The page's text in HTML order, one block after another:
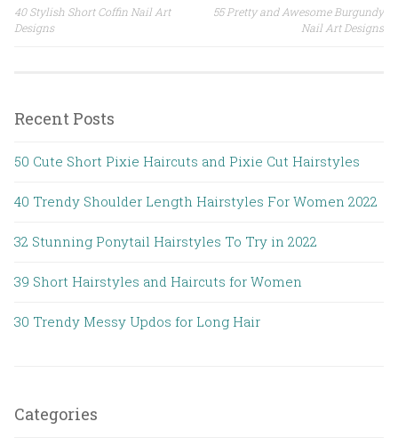
Post navigation
40 Stylish Short Coffin Nail Art
Designs
55 Pretty and Awesome Burgundy
Nail Art Designs
Recent Posts
50 Cute Short Pixie Haircuts and Pixie Cut Hairstyles
40 Trendy Shoulder Length Hairstyles For Women 2022
32 Stunning Ponytail Hairstyles To Try in 2022
39 Short Hairstyles and Haircuts for Women
30 Trendy Messy Updos for Long Hair
Categories